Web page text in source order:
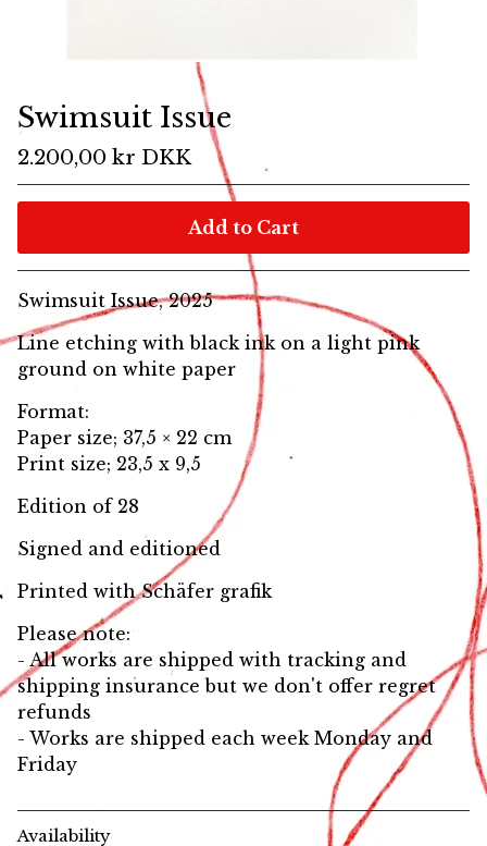
Swimsuit Issue
2.200,00 kr DKK
Add to Cart
Swimsuit Issue, 2025
Line etching with black ink on a light pink
ground on white paper
Format:
Paper size; 37,5 × 22 cm
Print size; 23,5 x 9,5
Edition of 28
Signed and editioned
Printed with Schäfer grafik
Please note:
- All works are shipped with tracking and
shipping insurance but we don't offer regret
refunds
- Works are shipped each week Monday and
Friday
Availability